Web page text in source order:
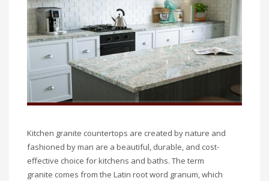
Kitchen granite countertops are created by nature and
fashioned by man are a beautiful, durable, and cost-
effective choice for kitchens and baths. The term
granite comes from the Latin root word granum, which